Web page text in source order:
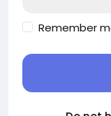
Remember